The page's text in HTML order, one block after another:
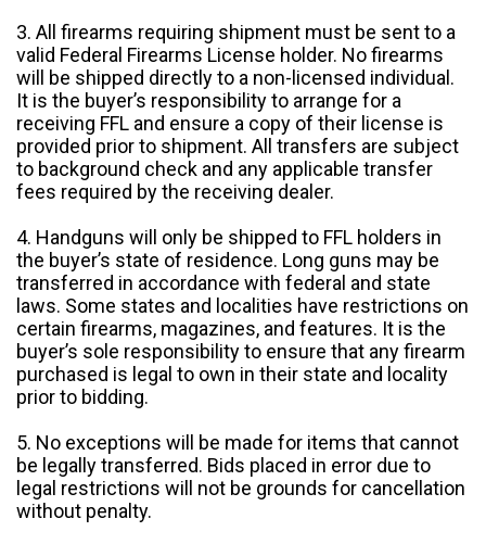
3. All firearms requiring shipment must be sent to a
valid Federal Firearms License holder. No firearms
will be shipped directly to a non-licensed individual.
It is the buyer’s responsibility to arrange for a
receiving FFL and ensure a copy of their license is
provided prior to shipment. All transfers are subject
to background check and any applicable transfer
fees required by the receiving dealer.
4. Handguns will only be shipped to FFL holders in
the buyer’s state of residence. Long guns may be
transferred in accordance with federal and state
laws. Some states and localities have restrictions on
certain firearms, magazines, and features. It is the
buyer’s sole responsibility to ensure that any firearm
purchased is legal to own in their state and locality
prior to bidding.
5. No exceptions will be made for items that cannot
be legally transferred. Bids placed in error due to
legal restrictions will not be grounds for cancellation
without penalty.